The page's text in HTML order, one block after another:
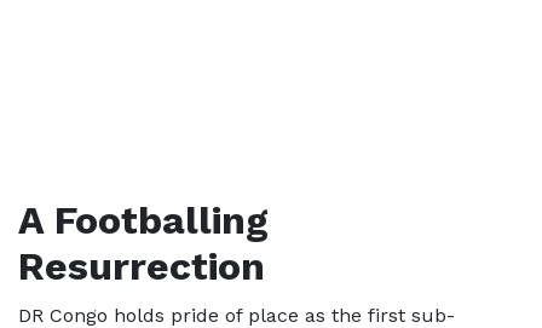
A Footballing
Resurrection
DR Congo holds pride of place as the first sub-